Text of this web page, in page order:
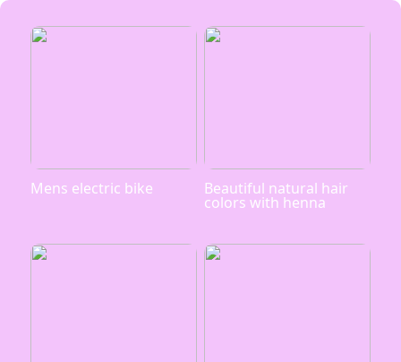
Mens electric bike Beautiful natural hair
colors with henna